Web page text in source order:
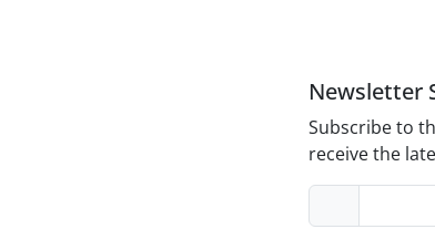
Newsletter
Subscribe to
receive the